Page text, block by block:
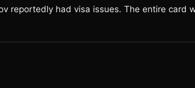
reportedly had visa issues. The entire card